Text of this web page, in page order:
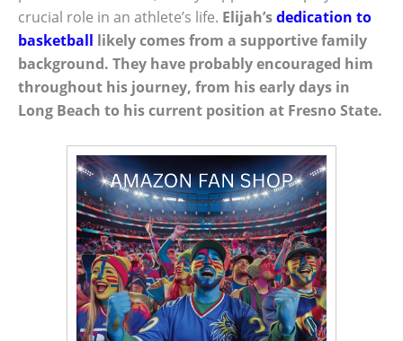
crucial role in an athlete’s life. Elijah’sdedication to
basketball likely comes from a supportive family
background. They have probably encouraged him
throughout his journey, from his early days in
Long Beach to his current position at Fresno State.